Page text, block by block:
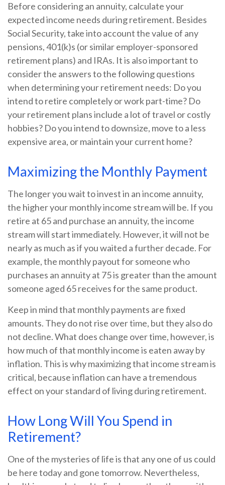
Before considering an annuity, calculate your
expected income needs during retirement. Besides
Social Security, take into account the value of any
pensions, 401(k)s (or similar employer-sponsored
retirement plans) and IRAs. It is also important to
consider the answers to the following questions
when determining your retirement needs: Do you
intend to retire completely or work part-time? Do
your retirement plans include a lot of travel or costly
hobbies? Do you intend to downsize, move to a less
expensive area, or maintain your current home?
Maximizing the Monthly Payment
The longer you wait to invest in an income annuity,
the higher your monthly income stream will be. If you
retire at 65 and purchase an annuity, the income
stream will start immediately. However, it will not be
nearly as much as if you waited a further decade. For
example, the monthly payout for someone who
purchases an annuity at 75 is greater than the amount
someone aged 65 receives for the same product.
Keep in mind that monthly payments are fixed
amounts. They do not rise over time, but they also do
not decline. What does change over time, however, is
how much of that monthly income is eaten away by
inflation. This is why maximizing that income stream is
critical, because inflation can have a tremendous
effect on your standard of living during retirement.
How Long Will You Spend in
Retirement?
One of the mysteries of life is that any one of us could
be here today and gone tomorrow. Nevertheless,